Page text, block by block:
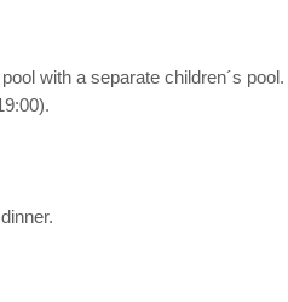
with a separate children´s